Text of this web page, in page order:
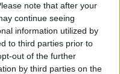
note that after your
continue seeing
information utilized by
to third parties prior to
out of the further
by third parties on the
-